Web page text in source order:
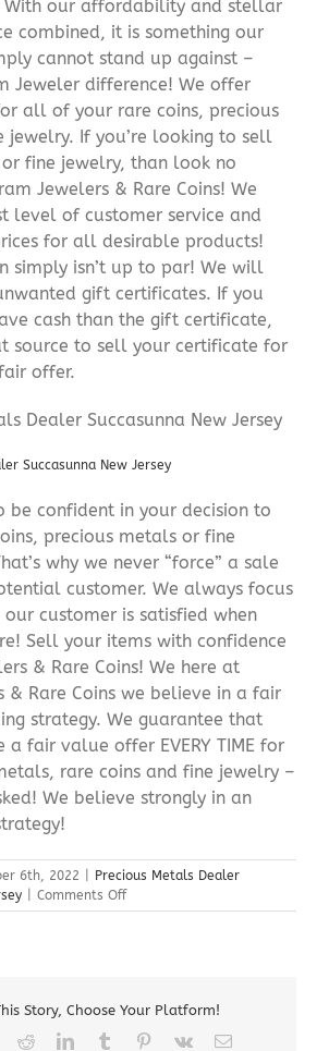
With our affordability and stellar
combined, it is something our
cannot stand up against –
Jeweler difference! We offer
all of your rare coins, precious
jewelry. If you’re looking to sell
fine jewelry, than look no
Jewelers & Rare Coins! We
level of customer service and
for all desirable products!
simply isn’t up to par! We will
gift certificates. If you
cash than the gift certificate,
source to sell your certificate for
offer.
Succasunna New Jersey
be confident in your decision to
precious metals or fine
why we never “force” a sale
customer. We always focus
customer is satisfied when
Sell your items with confidence
& Rare Coins! We here at
& Rare Coins we believe in a fair
strategy. We guarantee that
fair value offer EVERY TIME for
rare coins and fine jewelry –
We believe strongly in an
6th, 2022
Precious Metals Dealer
Comments Offon
Precious
Jersey
Story, Choose Your Platform!
RedditLinkedInTumblr Pinterest
Vk Email